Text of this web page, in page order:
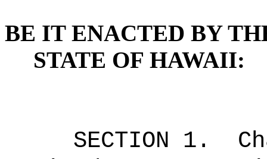
BE IT ENACTED BY
STATE OF HAWAII:
SECTION 1.